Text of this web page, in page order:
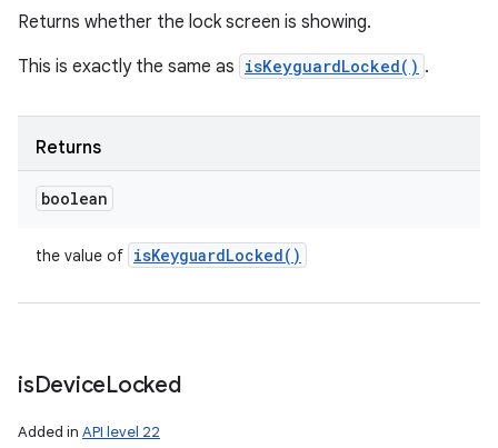
Returns whether the lock screen is showing.
This is exactly the same as isKeyguardLocked() .
Returns
boolean
the value of isKeyguardLocked( )
isDeviceLocked
Added in API level 22